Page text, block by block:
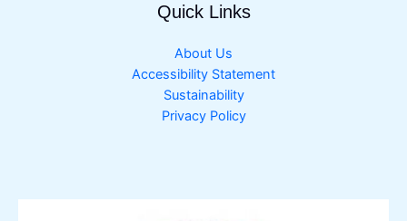
Quick Links
About Us
Accessibility Statement
Sustainability
Privacy Policy